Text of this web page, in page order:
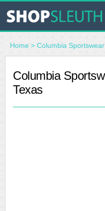
SIMILAR STORES
WHERE TO BUY
Home > Columbia Sportswear
Columbia
Texas